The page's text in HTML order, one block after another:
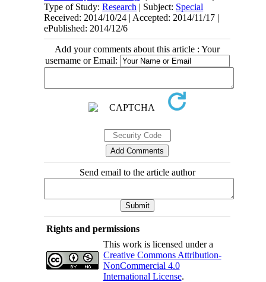
Type of Study:Research | Subject: Special
Received: 2014/10/24 | Accepted: 2014/11/17 |
ePublished: 2014/12/6
Add your comments about this article : Your
username or Email:
Send email to the article author
Rights and permissions
This work is licensed under a
Creative Commons Attribution-
NonCommercial 4.0
International License.